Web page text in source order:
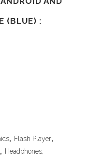
(BLUE) :
, Flash Player,
, Headphones,